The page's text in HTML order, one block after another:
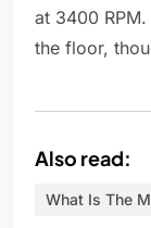
at 3400
the floor,
Also read:
What Is The